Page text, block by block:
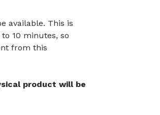
available. This is
10 minutes, so
from this
product will be